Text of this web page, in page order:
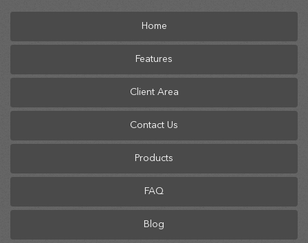
Home
Features
Client Area
Contact Us
Products
FAQ
Blog